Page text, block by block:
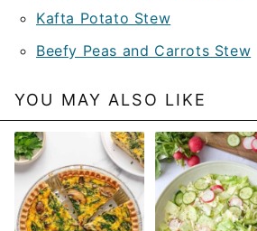
Kafta Potato Stew
Beefy Peas and Carrots Stew
YOU MAY ALSO LIKE